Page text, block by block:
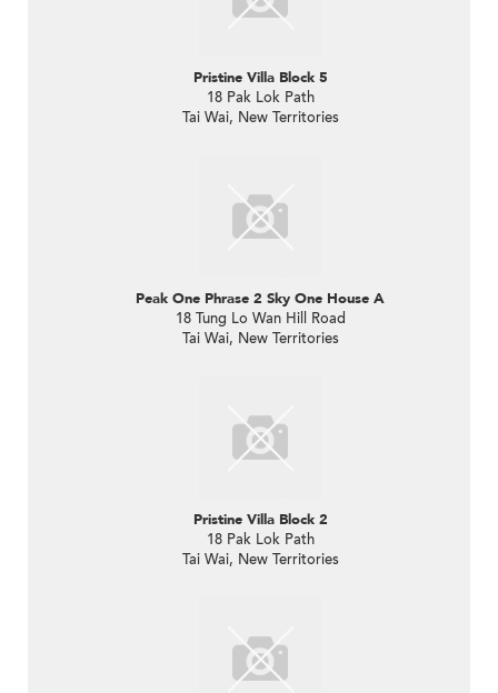
Pristine Villa Block 5
18 Pak Lok Path
Tai Wai, New Territories
Peak One Phrase 2 Sky One House A
18 Tung Lo Wan Hill Road
Tai Wai, New Territories
Pristine Villa Block 2
18 Pak Lok Path
Tai Wai, New Territories